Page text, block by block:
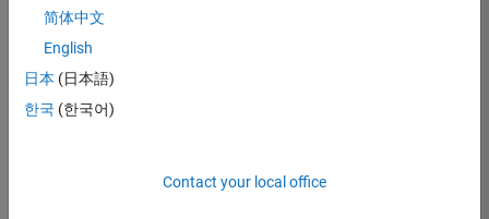
Are you passionate
engineering
innovation in the
top tier of world
简体中文
English
日本 (日本語)
한국 (한국어)
Contact your local office